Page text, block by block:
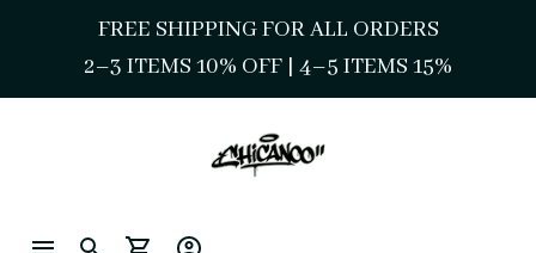
FREE SHIPPING FOR ALL ORDERS
2–3 ITEMS 10% OFF | 4–5 ITEMS 15%